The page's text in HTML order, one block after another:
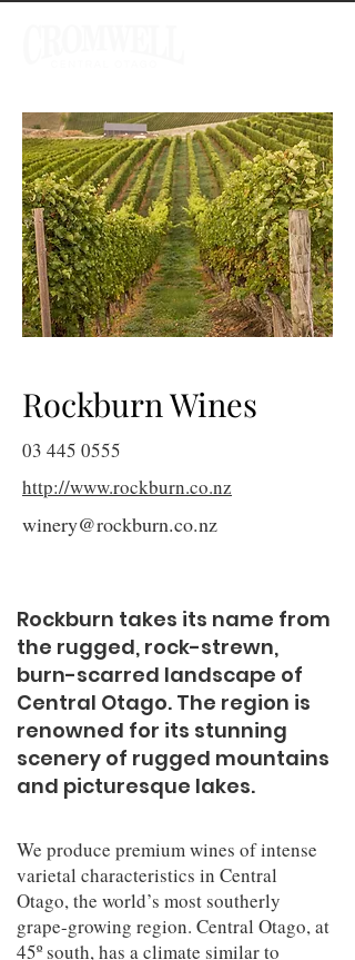
Rockburn Wines
03 445 0555
http://www.rockburn.co.nz
winery@rockburn.co.nz
Rockburn takes its name from
the rugged, rock-strewn,
burn-scarred landscape of
Central Otago. The region is
renowned for its stunning
scenery of rugged mountains
and picturesque lakes.
We produce premium wines of intense
varietal characteristics in Central
Otago, the world’s most southerly
grape-growing region. Central Otago, at
45º south, has a climate similar to